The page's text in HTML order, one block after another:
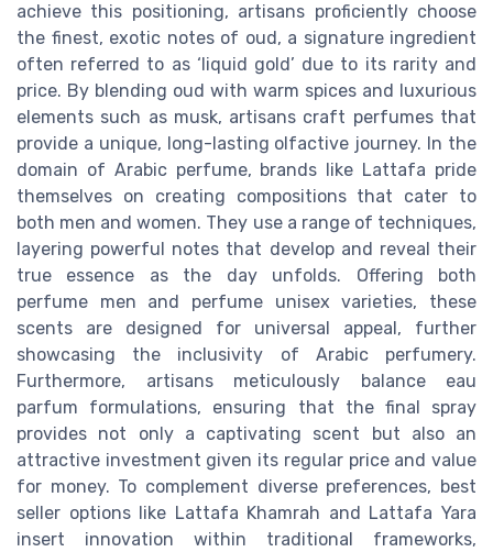
achieve this positioning, artisans proficiently choose
the finest, exotic notes of oud, a signature ingredient
often referred to as ‘liquid gold’ due to its rarity and
price. By blending oud with warm spices and luxurious
elements such as musk, artisans craft perfumes that
provide a unique, long-lasting olfactive journey. In the
domain of Arabic perfume, brands like Lattafa pride
themselves on creating compositions that cater to
both men and women. They use a range of techniques,
layering powerful notes that develop and reveal their
true essence as the day unfolds. Offering both
perfume men and perfume unisex varieties, these
scents are designed for universal appeal, further
showcasing the inclusivity of Arabic perfumery.
Furthermore, artisans meticulously balance eau
parfum formulations, ensuring that the final spray
provides not only a captivating scent but also an
attractive investment given its regular price and value
for money. To complement diverse preferences, best
seller options like Lattafa Khamrah and Lattafa Yara
insert innovation within traditional frameworks,